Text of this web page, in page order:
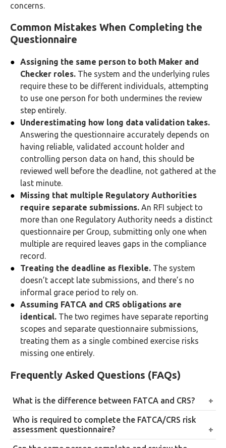
concerns.
Common Mistakes When Completing the
Questionnaire
Assigning the same person to both Maker and
Checker roles. The system and the underlying rules
require these to be different individuals, attempting
to use one person for both undermines the review
step entirely.
Underestimating how long data validation takes.
Answering the questionnaire accurately depends on
having reliable, validated account holder and
controlling person data on hand, this should be
reviewed well before the deadline, not gathered at the
last minute.
Missing that multiple Regulatory Authorities
require separate submissions. An RFI subject to
more than one Regulatory Authority needs a distinct
questionnaire per Group, submitting only one when
multiple are required leaves gaps in the compliance
record.
Treating the deadline as flexible. The system
doesn’t accept late submissions, and there’s no
informal grace period to rely on.
Assuming FATCA and CRS obligations are
identical. The two regimes have separate reporting
scopes and separate questionnaire submissions,
treating them as a single combined exercise risks
missing one entirely.
Frequently Asked Questions (FAQs)
What is the difference between FATCA and CRS?
FATCA governs the exchange of information
specifically between the UAE and the United States.
CRS governs the exchange of information between
Who is required to complete the FATCA/CRS risk
assessment questionnaire?
Every UAE Reporting Financial Institution registered